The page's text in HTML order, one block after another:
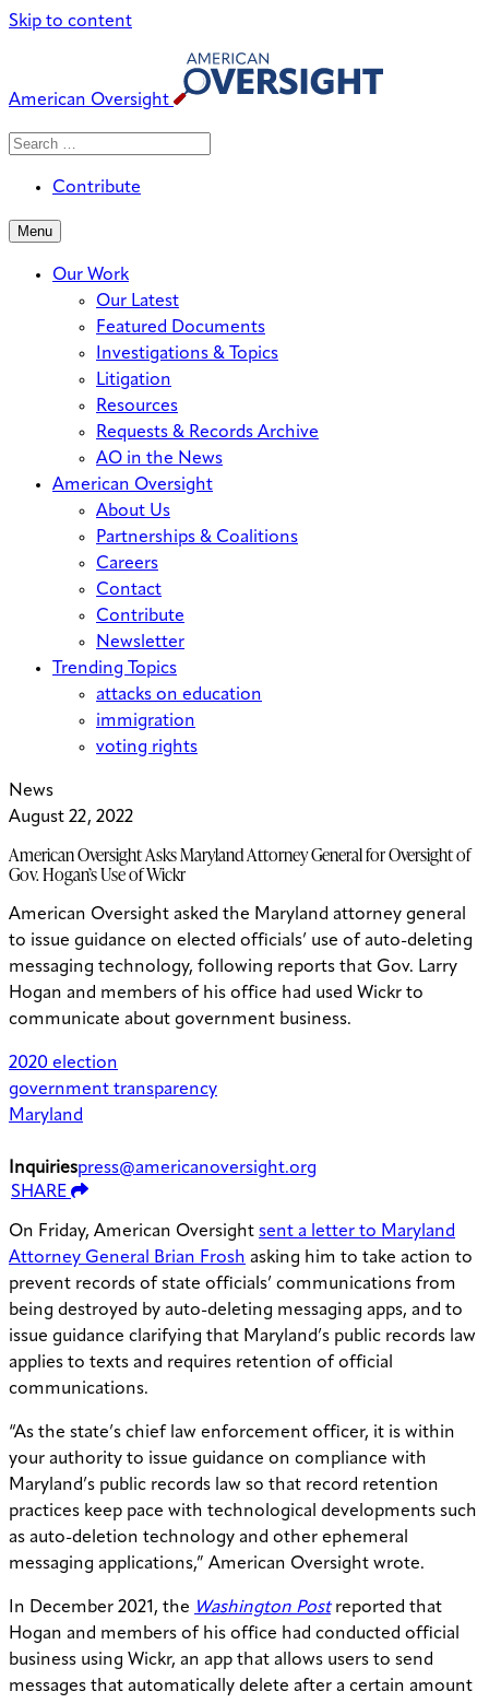
Skip to content
American Oversight
Search
Search
Contribute
Menu
Our Work
Our Latest
Featured Documents
Investigations & Topics
Litigation
Resources
Requests & Records Archive
AO in the News
American Oversight
About Us
Partnerships & Coalitions
Careers
Contact
Contribute
Newsletter
Trending Topics
attacks on education
immigration
voting rights
News
August 22, 2022
American Oversight Asks Maryland Attorney General for Oversight of
Gov. Hogan’s Use of Wickr
American Oversight asked the Maryland attorney general
to issue guidance on elected officials’ use of auto-deleting
messaging technology, following reports that Gov. Larry
Hogan and members of his office had used Wickr to
communicate about government business.
2020 election
government transparency
Maryland
Inquiriespress@americanoversight.org
SHARE
On Friday, American Oversight sent a letter to Maryland
Attorney General Brian Frosh asking him to take action to
prevent records of state officials’ communications from
being destroyed by auto-deleting messaging apps, and to
issue guidance clarifying that Maryland’s public records law
applies to texts and requires retention of official
communications.
“As the state’s chief law enforcement officer, it is within
your authority to issue guidance on compliance with
Maryland’s public records law so that record retention
practices keep pace with technological developments such
as auto-deletion technology and other ephemeral
messaging applications,” American Oversight wrote.
In December 2021, the Washington Postreported that
Hogan and members of his office had conducted official
business using Wickr, an app that allows users to send
messages that automatically delete after a certain amount